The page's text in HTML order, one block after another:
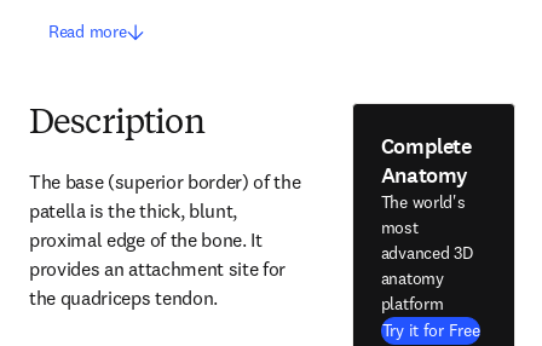
Read more
Description
The base (superior border) of the
patella is the thick, blunt,
proximal edge of the bone. It
provides an attachment site for
the quadriceps tendon.
Complete
Anatomy
The world's
most
advanced 3D
anatomy
platform
Try it for Free